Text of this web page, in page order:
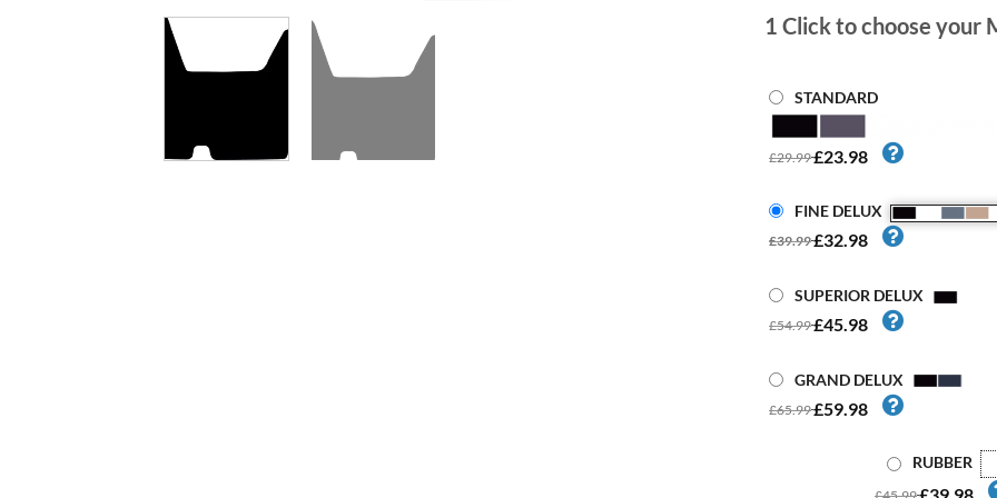
1 Click to choose your
STANDARD
£29.99£23.98
FINE DELUX
£39.99£32.98
SUPERIOR DELUX
£54.99£45.98
GRAND DELUX
£65.99£59.98
RUBBER